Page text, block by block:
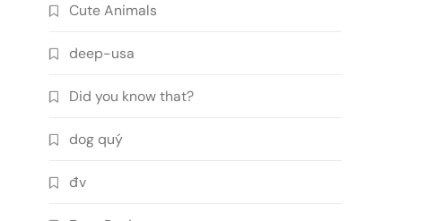
Cute Animals
deep-usa
Did you know that?
dog quý
đv